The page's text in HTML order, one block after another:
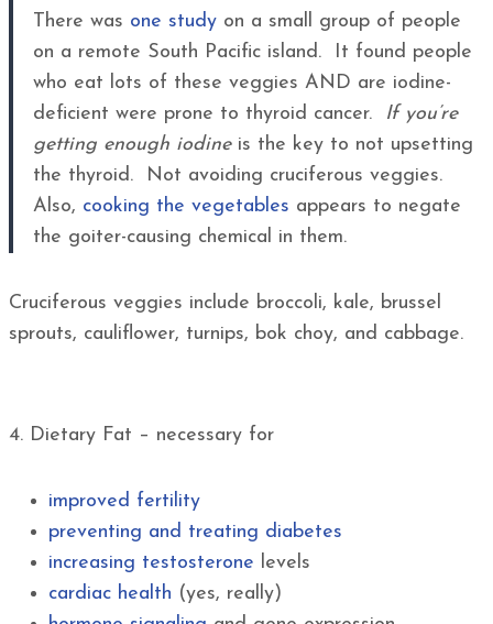
There was one study on a small group of people
on a remote South Pacific island. It found people
who eat lots of these veggies AND are iodine-
deficient were prone to thyroid cancer.
If you’re
getting enough iodineis the key to not upsetting
the thyroid. Not avoiding cruciferous veggies.
Also, cooking the vegetables appears to negate
the goiter-causing chemical in them.
Cruciferous veggies include broccoli, kale, brussel
sprouts, cauliflower, turnips, bok choy, and cabbage.
4. Dietary Fat – necessary for
improved fertility
preventing and treating diabetes
increasing testosterone levels
cardiac health (yes, really)